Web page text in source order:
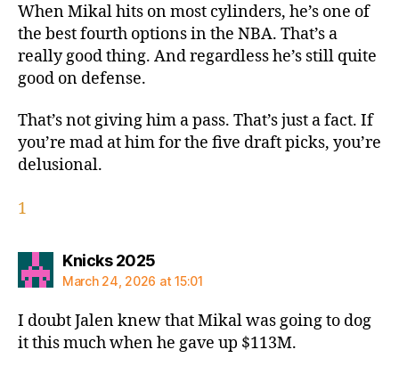
When Mikal hits on most cylinders, he’s one of
the best fourth options in the NBA. That’s a
really good thing. And regardless he’s still quite
good on defense.
That’s not giving him a pass. That’s just a fact. If
you’re mad at him for the five draft picks, you’re
delusional.
1
Knicks 2025says:
March 24, 2026 at 15:01
I doubt Jalen knew that Mikal was going to dog
it this much when he gave up $113M.